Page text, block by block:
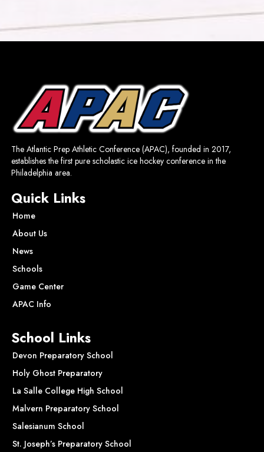
The Atlantic Prep Athletic Conference (APAC), founded in 2017,
establishes the first pure scholastic ice hockey conference in the
Philadelphia area.
Quick Links
Home
About Us
News
Schools
Game Center
APAC Info
School Links
Devon Preparatory School
Holy Ghost Preparatory
La Salle College High School
Malvern Preparatory School
Salesianum School
St. Joseph’s Preparatory School